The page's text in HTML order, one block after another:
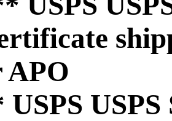
APO
USPS